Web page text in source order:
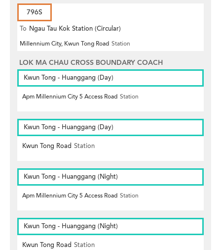
796S
To Ngau Tau Kok Station (Circular)
Millennium City, Kwun Tong Road Station
LOK MA CHAU CROSS BOUNDARY COACH
Kwun Tong - Huanggang (Day)
Apm Millennium City 5 Access Road Station
Kwun Tong - Huanggang (Day)
Kwun Tong Road Station
Kwun Tong - Huanggang (Night)
Apm Millennium City 5 Access Road Station
Kwun Tong - Huanggang (Night)
Kwun Tong Road Station